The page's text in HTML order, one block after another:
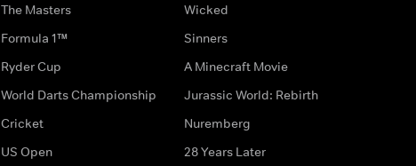
The Masters
Formula 1™
Ryder Cup
World Darts Championship
Cricket
US Open
Wicked
Sinners
A Minecraft Movie
Jurassic World: Rebirth
Nuremberg
28 Years Later